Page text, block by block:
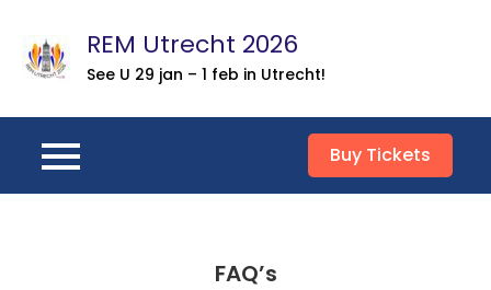
content
REM Utrecht 2026
See U 29 jan – 1 feb in Utrecht!
Buy Tickets
FAQ’s